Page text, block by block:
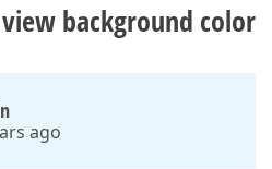
background color
ago